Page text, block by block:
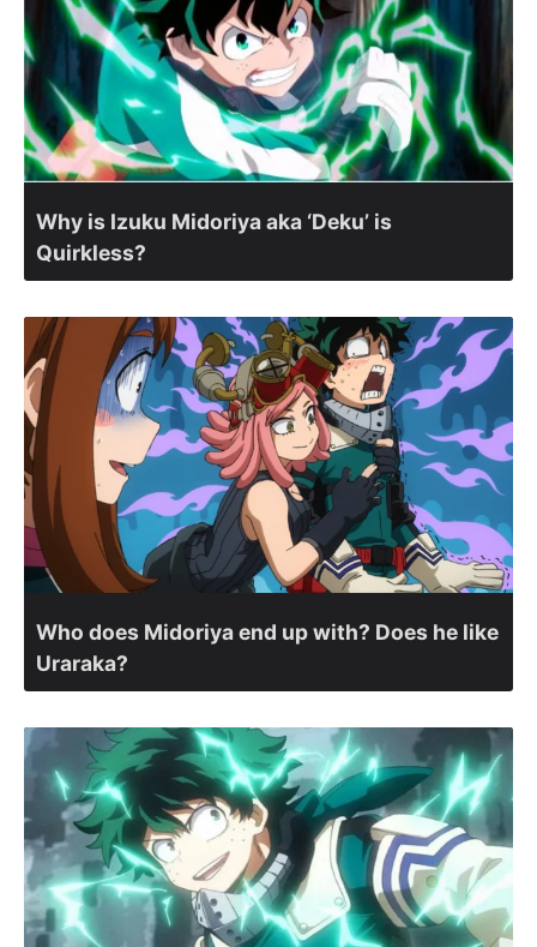
Why is Izuku Midoriya aka ‘Deku’ is
Quirkless?
Who does Midoriya end up with? Does he like
Uraraka?